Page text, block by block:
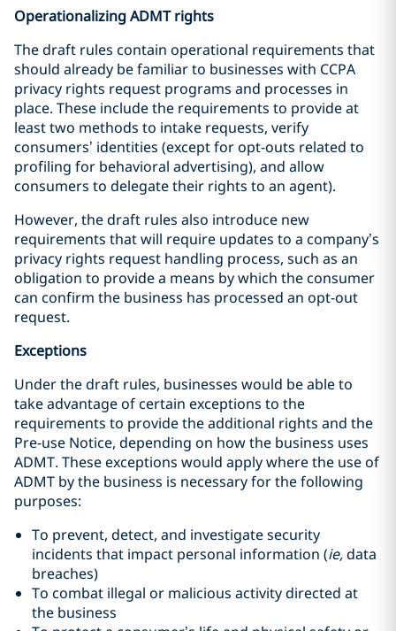
Operationalizing ADMT rights
The draft rules contain operational requirements that
should already be familiar to businesses with CCPA
privacy rights request programs and processes in
place. These include the requirements to provide at
least two methods to intake requests, verify
consumers’ identities (except for opt-outs related to
profiling for behavioral advertising), and allow
consumers to delegate their rights to an agent).
However, the draft rules also introduce new
requirements that will require updates to a company’s
privacy rights request handling process, such as an
obligation to provide a means by which the consumer
can confirm the business has processed an opt-out
request.
Exceptions
Under the draft rules, businesses would be able to
take advantage of certain exceptions to the
requirements to provide the additional rights and the
Pre-use Notice, depending on how the business uses
ADMT. These exceptions would apply where the use of
ADMT by the business is necessary for the following
purposes:
To prevent, detect, and investigate security
incidents that impact personal information (ie,data
breaches)
To combat illegal or malicious activity directed at
the business